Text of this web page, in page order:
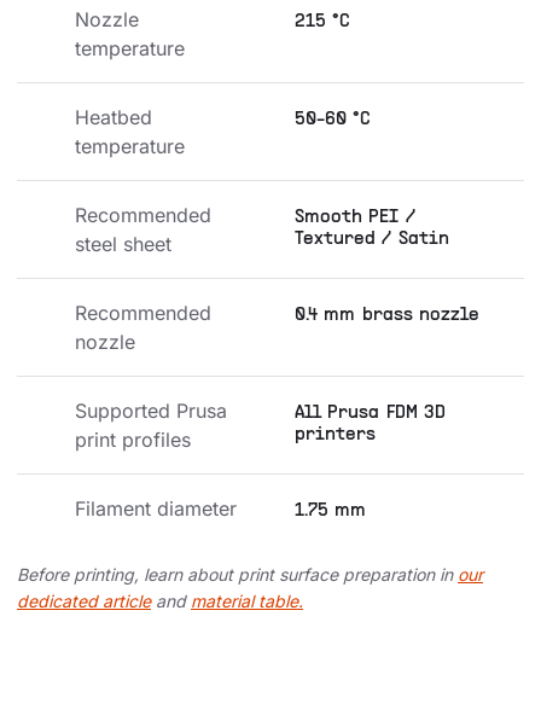
Nozzle
temperature
215 °C
Heatbed
temperature
50-60 °C
Recommended
steel sheet
Smooth PEI /
Textured / Satin
Recommended
nozzle
0.4 mm brass nozzle
Supported Prusa
print profiles
All Prusa FDM 3D
printers
Filament diameter 1.75 mm
Before printing, learn about print surface preparation in our
dedicated articleand material table.